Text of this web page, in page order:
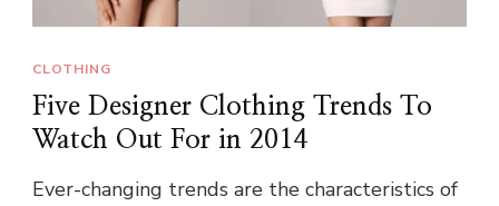
CLOTHING
Five Designer Clothing Trends To
Watch Out For in 2014
Ever-changing trends are the characteristics of